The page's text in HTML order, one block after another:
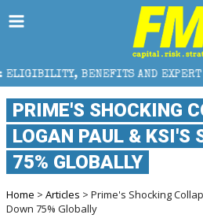
AND EXPERT HELP
PRIME'S SHOCKING
LOGAN PAUL & KSI'S
75% GLOBALLY
Home > Articles > Prime's Shocking
Down 75% Globally